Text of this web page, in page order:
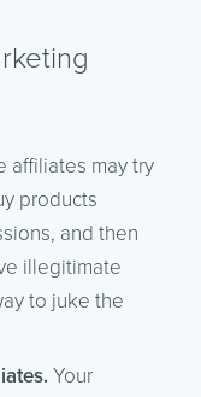
affiliates may try
products
and then
illegitimate
to juke the
Your